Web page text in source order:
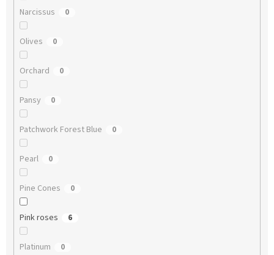
Narcissus 0
Olives 0
Orchard 0
Pansy 0
Patchwork Forest Blue 0
Pearl 0
Pine Cones 0
Pink roses 6
Platinum 0